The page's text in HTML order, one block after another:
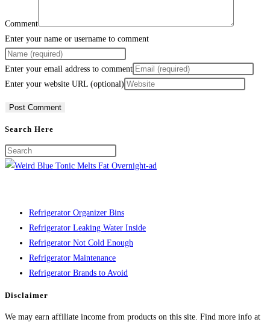
Comment
Enter your name or username to comment
Enter your email address to comment
Enter your website URL (optional)
Search Here
Refrigerator Organizer Bins
Refrigerator Leaking Water Inside
Refrigerator Not Cold Enough
Refrigerator Maintenance
Refrigerator Brands to Avoid
Disclaimer
We may earn affiliate income from products on this site. Find more info at